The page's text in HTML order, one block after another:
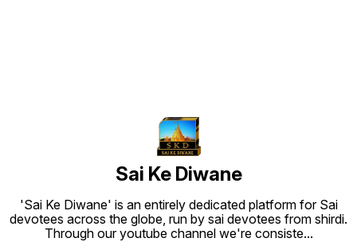
Sai Ke Diwane
'Sai Ke Diwane' is an entirely dedicated platform for Sai
devotees across the globe, run by sai devotees from shirdi.
Through our youtube channel we're consiste...